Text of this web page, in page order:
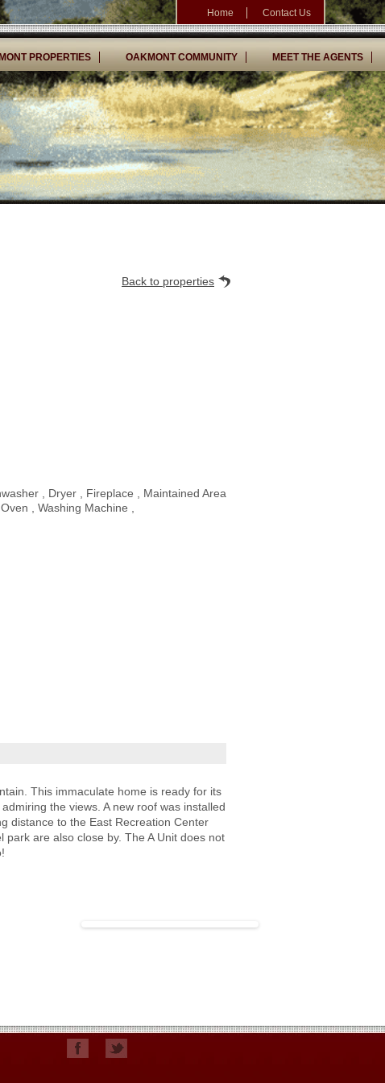
Home Contact Us
PROPERTIES OAKMONT COMMUNITY MEET THE AGENTS
Back to properties
, Dryer , Fireplace , Maintained Area
, Washing Machine ,
This immaculate home is ready for its
the views. A new roof was installed
distance to the East Recreation Center
are also close by. The A Unit does not